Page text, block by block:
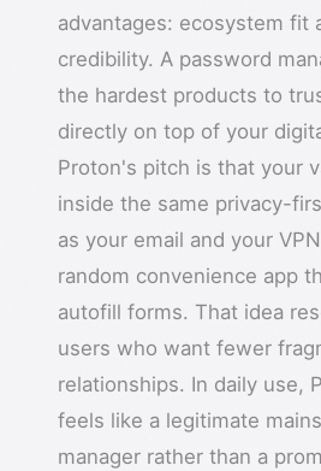
advantages: ecosystem fit
credibility. A password
the hardest products to
directly on top of your
Proton's pitch is that your
inside the same privacy-
as your email and your
random convenience app
autofill forms. That idea
users who want fewer
relationships. In daily use,
feels like a legitimate
manager rather than a